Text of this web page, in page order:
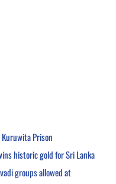
Prison
historic gold for Sri Lanka
groups allowed at